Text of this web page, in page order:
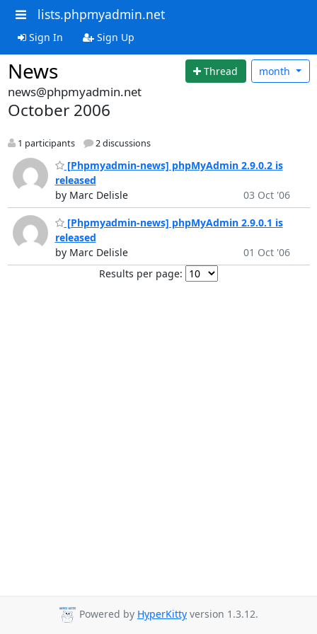
lists.phpmyadmin.net
Sign In Sign Up
News Thread month
news@phpmyadmin.net
October 2006
1 participants 2 discussions
[Phpmyadmin-news] phpMyAdmin 2.9.0.2 is
released
by Marc Delisle
03 Oct '06
[Phpmyadmin-news] phpMyAdmin 2.9.0.1 is
released
by Marc Delisle
01 Oct '06
Results per page:
Powered by HyperKitty version 1.3.12.